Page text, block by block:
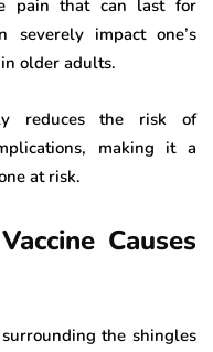
pain that can last for
severely impact one’s
older adults.
reduces the risk of
making it a
at risk.
Causes
the shingles